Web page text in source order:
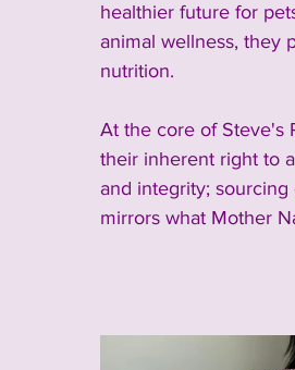
healthier future for
animal wellness, they
nutrition.
At the core of Steve's
their inherent right to
and integrity;
mirrors what Mother